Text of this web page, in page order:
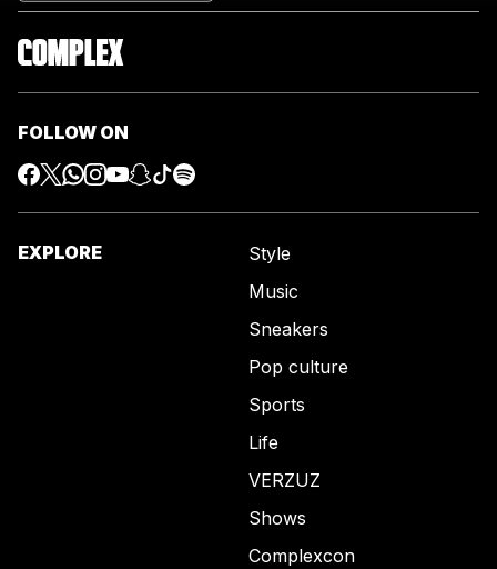
FOLLOW ON
EXPLORE
Style
Music
Sneakers
Pop culture
Sports
Life
VERZUZ
Shows
Complexcon